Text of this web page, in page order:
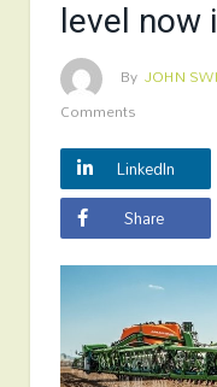
level now
By JOHN
Comments
LinkedIn
Share